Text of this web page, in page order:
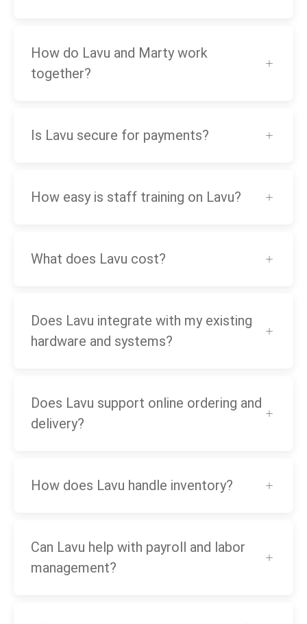
How do Lavu and Marty work
together?
Is Lavu secure for payments?
How easy is staff training on Lavu?
What does Lavu cost?
Does Lavu integrate with my existing
hardware and systems?
Does Lavu support online ordering and
delivery?
How does Lavu handle inventory?
Can Lavu help with payroll and labor
management?